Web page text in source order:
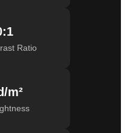
Ratio
m²